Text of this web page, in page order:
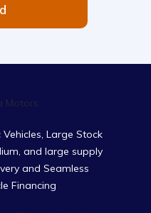
Large Stock
and large supply
and Seamless
Financing